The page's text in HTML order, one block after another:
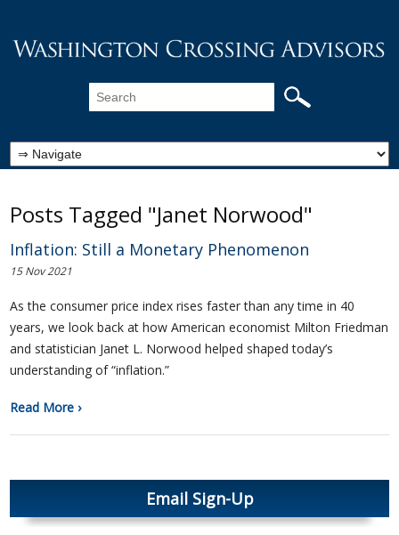
Posts Tagged "Janet Norwood"
Inflation: Still a Monetary Phenomenon
15 Nov 2021
As the consumer price index rises faster than any time in 40
years, we look back at how American economist Milton Friedman
and statistician Janet L. Norwood helped shaped today’s
understanding of “inflation.”
Read More ›
Email Sign-Up